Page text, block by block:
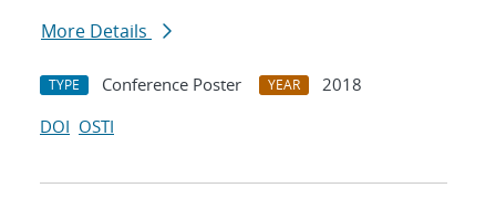
More Details
TYPE Conference Poster YEAR
2018
DOI OSTI